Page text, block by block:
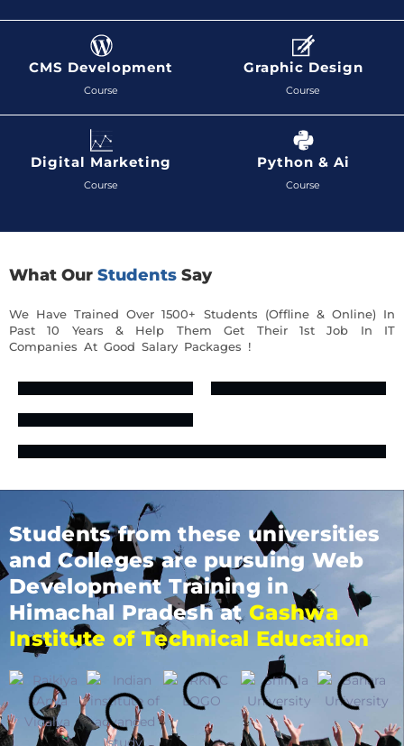
CMS Development
Course
Graphic Design
Course
Digital Marketing
Course
Python & Ai
Course
What Our Students Say
We Have Trained Over 1500+ Students (Offline & Online) In
Past 10 Years & Help Them Get Their 1st Job In IT
Companies At Good Salary Packages !
Students from these universities
and Colleges are pursuing Web
Development Training in
Himachal Pradesh atGashwa
Institute of Technical Education